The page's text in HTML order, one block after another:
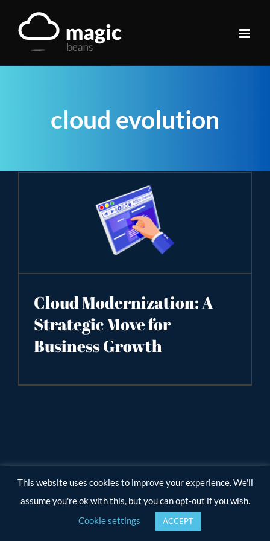
cloud evolution
Cloud Modernization: A
Strategic Move for
Business Growth
This website uses cookies to improve your experience. We'll
assume you're ok with this, but you can opt-out if you wish.
Cookie settings
ACCEPT